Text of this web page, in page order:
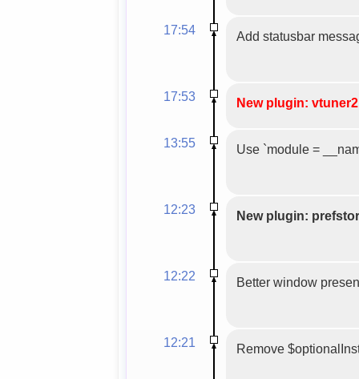
17:54 Add statusbar
17:53 New plugin: vtuner2
13:55 Use `module =
12:23 New plugin:
12:22 Better window
12:21 Remove